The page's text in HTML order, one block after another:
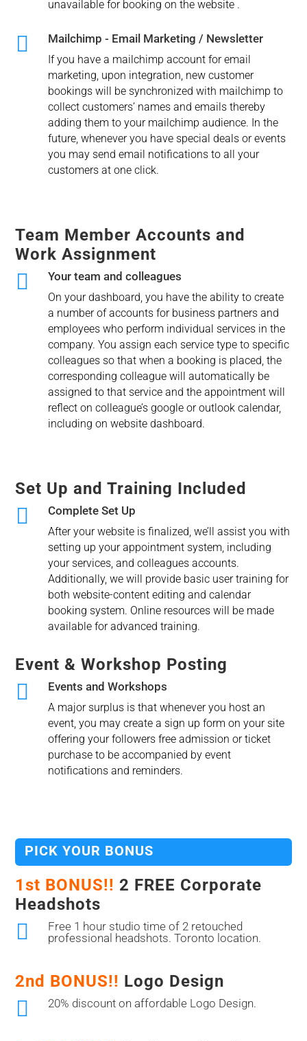
unavailable for booking on the website .
 Mailchimp - Email Marketing / Newsletter
If you have a mailchimp account for email
marketing, upon integration, new customer
bookings will be synchronized with mailchimp to
collect customers’ names and emails thereby
adding them to your mailchimp audience. In the
future, whenever you have special deals or events
you may send email notifications to all your
customers at one click.
Team Member Accounts and
Work Assignment
 Your team and colleagues
On your dashboard, you have the ability to create
a number of accounts for business partners and
employees who perform individual services in the
company. You assign each service type to specific
colleagues so that when a booking is placed, the
corresponding colleague will automatically be
assigned to that service and the appointment will
reflect on colleague’s google or outlook calendar,
including on website dashboard.
Set Up and Training Included
 Complete Set Up
After your website is finalized, we’ll assist you with
setting up your appointment system, including
your services, and colleagues accounts.
Additionally, we will provide basic user training for
both website-content editing and calendar
booking system. Online resources will be made
available for advanced training.
Event & Workshop Posting
 Events and Workshops
A major surplus is that whenever you host an
event, you may create a sign up form on your site
offering your followers free admission or ticket
purchase to be accompanied by event
notifications and reminders.
PICK YOUR BONUS
1st BONUS!! 2 FREE Corporate
Headshots

Free 1 hour studio time of 2 retouched
professional headshots. Toronto location.
2nd BONUS!! Logo Design
 20% discount on affordable Logo Design.